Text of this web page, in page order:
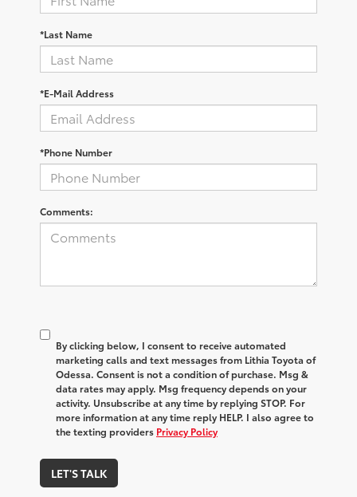
*Last Name
*E-Mail Address
*Phone Number
Comments:
By clicking below, I consent to receive automated
marketing calls and text messages from Lithia Toyota of
Odessa. Consent is not a condition of purchase. Msg &
data rates may apply. Msg frequency depends on your
activity. Unsubscribe at any time by replying STOP. For
more information at any time reply HELP. I also agree to
the texting providers Privacy Policy
LET'S TALK